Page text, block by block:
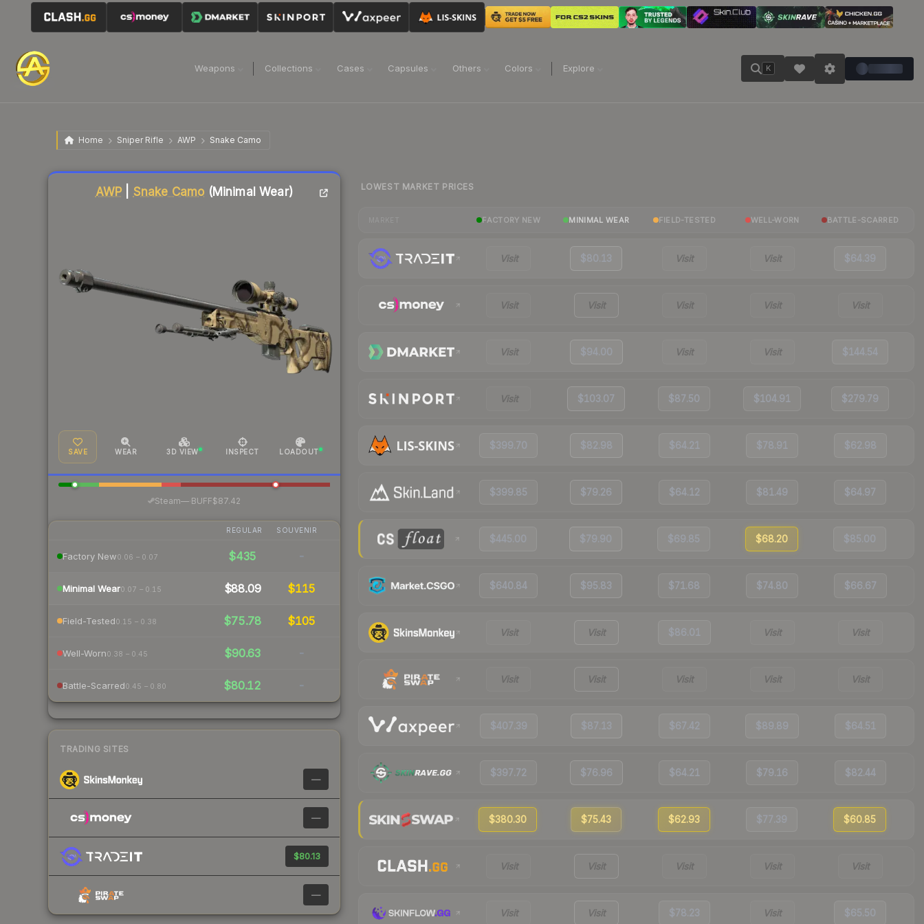
Weapons Collections Cases Capsules Others Colors Explore K
Home Sniper Rifle AWP Snake Camo
AWP Snake Camo (Minimal Wear)
SAVE WEAR 3D VIEW INSPECT LOADOUT
Steam—· BUFF$87.42
REGULAR SOUVENIR
Factory New0.06 – 0.07 $435 -
Minimal Wear0.07 – 0.15 $88.09 $115
Field-Tested0.15 – 0.38 $75.78 $105
Well-Worn0.38 – 0.45 $90.63 -
Battle-Scarred0.45 – 0.80 $80.12 -
TRADING SITES
—
—
$80.13
—
Liquidity score
LOWEST MARKET PRICES
FACTORY NEW MINIMAL WEAR FIELD-TESTED WELL-WORN BATTLE-SCARRED
Visit $80.13 Visit Visit $64.39
Visit Visit Visit Visit Visit
Visit $94.00 Visit Visit $144.54
Visit $103.07 $87.50 $104.91 $279.79
$399.70 $82.98 $64.21 $78.91 $62.98
$399.85 $79.26 $64.12 $81.49 $64.97
$445.00 $79.90 $69.85 $68.20 $85.00
$640.84 $95.83 $71.68 $74.80 $66.67
Visit Visit $86.01 Visit Visit
Visit Visit Visit Visit Visit
$407.39 $87.13 $67.42 $89.89 $64.51
$397.72 $76.96 $64.21 $79.16 $82.44
$380.30 $75.43 $62.93 $77.39 $60.85
Visit Visit Visit Visit Visit
Visit Visit $78.23 Visit $65.50